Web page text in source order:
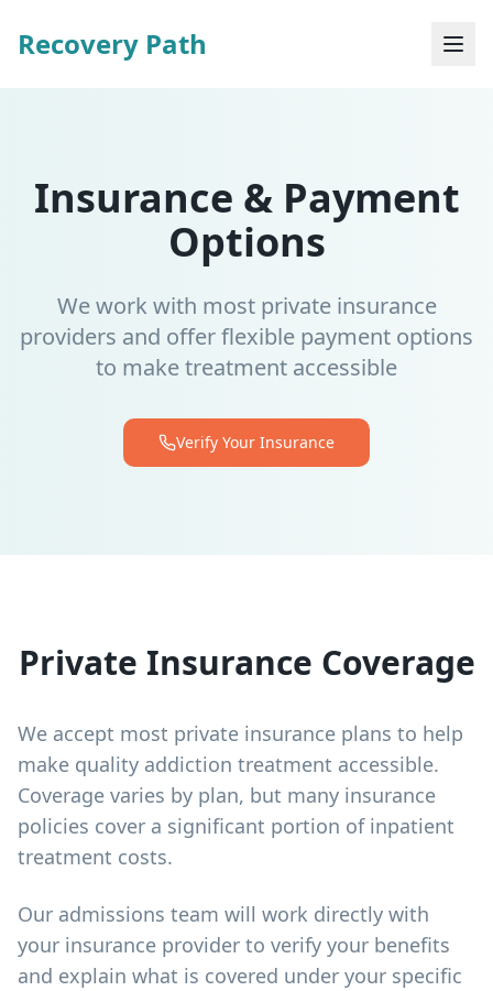
Recovery Path
Insurance & Payment
Options
We work with most private insurance
providers and offer flexible payment options
to make treatment accessible
Verify Your Insurance
Private Insurance Coverage
We accept most private insurance plans to help
make quality addiction treatment accessible.
Coverage varies by plan, but many insurance
policies cover a significant portion of inpatient
treatment costs.
Our admissions team will work directly with
your insurance provider to verify your benefits
and explain what is covered under your specific